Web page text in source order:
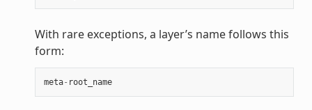
With rare exceptions, a layer’s name follows this
form:
meta- root_name